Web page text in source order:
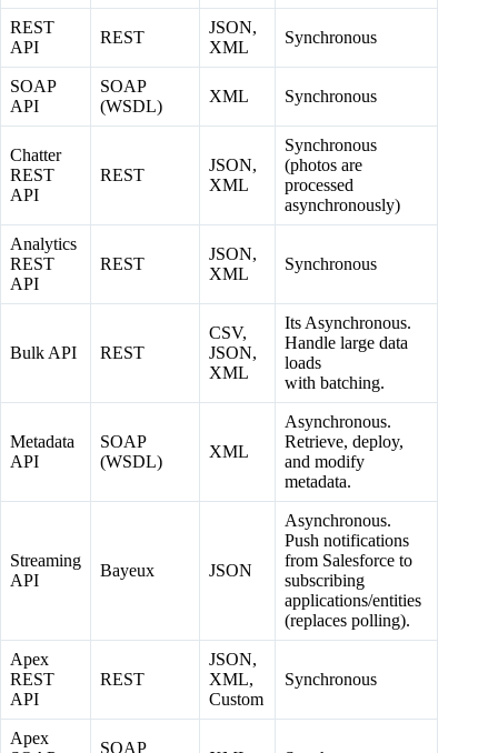
REST
API
REST
JSON,
XML
Synchronous
SOAP
API
SOAP
(WSDL)
XML Synchronous
Chatter
REST
API
REST
JSON,
XML
Synchronous
(photos are
processed
asynchronously)
Analytics
REST
API
REST
JSON,
XML
Synchronous
Bulk API REST
CSV,
JSON,
XML
Its Asynchronous.
Handle large data
loads
with batching.
Metadata
API
SOAP
(WSDL)
XML
Asynchronous.
Retrieve, deploy,
and modify
metadata.
Streaming
API
Bayeux JSON
Asynchronous.
Push notifications
from Salesforce to
subscribing
applications/entities
(replaces polling).
Apex
REST
API
REST
JSON,
XML,
Custom
Synchronous
Apex
SOAP